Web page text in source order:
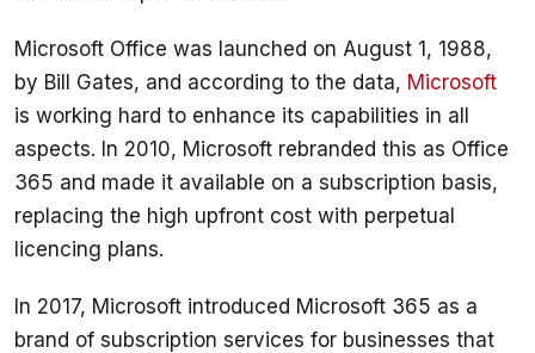
Microsoft Office was launched on August 1, 1988,
by Bill Gates, and according to the data, Microsoft
is working hard to enhance its capabilities in all
aspects. In 2010, Microsoft rebranded this as Office
365 and made it available on a subscription basis,
replacing the high upfront cost with perpetual
In 2017, Microsoft introduced Microsoft 365 as a
brand of subscription services for businesses that